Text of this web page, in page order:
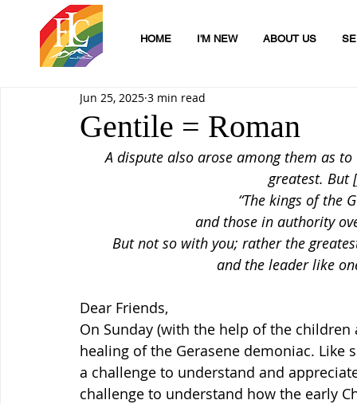
HOME I'M NEW ABOUT US
Gentile = Roman
Jun 25, 2025 3 min read
A dispute also arose among them as
greatest. But
“The kings of the
and those in authority
But not so with you; rather the
and the leader like
Dear Friends,
On Sunday (with the help of the
healing of the Gerasene demoniac.
a challenge to understand and
challenge to understand how the early